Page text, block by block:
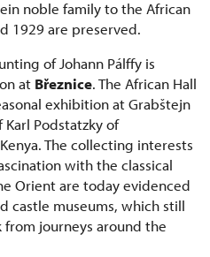
noble family to the African
1929 are preserved.
of Johann Pálffy is
at Březnice. The African Hall
exhibition at Grabštejn
Podstatzky of
The collecting interests
with the classical
Orient are today evidenced
castle museums, which still
journeys around the